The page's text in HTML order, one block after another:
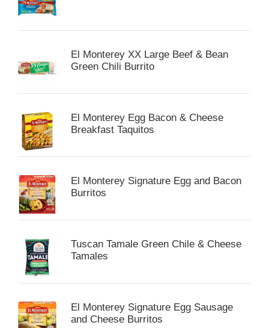
El Monterey XX Large Beef & Bean
Green Chili Burrito
El Monterey Egg Bacon & Cheese
Breakfast Taquitos
El Monterey Signature Egg and Bacon
Burritos
Tuscan Tamale Green Chile & Cheese
Tamales
El Monterey Signature Egg Sausage
and Cheese Burritos